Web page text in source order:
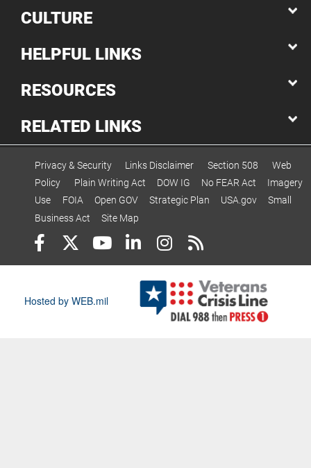
CULTURE
HELPFUL LINKS
RESOURCES
RELATED LINKS
Privacy & Security Links Disclaimer Section 508
Web
Policy
Plain Writing Act DOW IG No FEAR Act
Imagery
Use
FOIA Open GOV Strategic Plan USA.gov
Small
Business Act
Site Map
Hosted by WEB.mil